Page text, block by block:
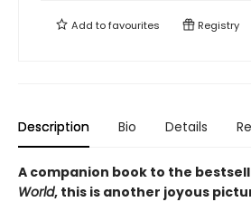
Add tofavourites Registry
Description Bio Details
A companion book to the
World, this is another joyous